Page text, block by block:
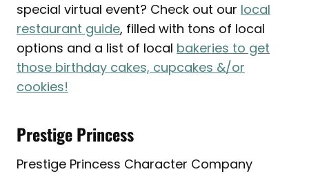
special virtual event? Check out our local
restaurant guide, filled with tons of local
options and a list of local bakeries to get
those birthday cakes, cupcakes &/or
cookies!
Prestige Princess
Prestige Princess Character Company